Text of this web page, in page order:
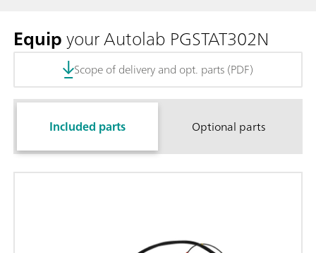
Equipyour Autolab PGSTAT302N
Scope of delivery and opt. parts (PDF)
Included parts Optional parts